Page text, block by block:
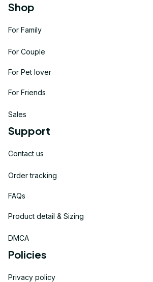
Shop
For Family
For Couple
For Pet lover
For Friends
Sales
Support
Contact us
Order tracking
FAQs
Product detail & Sizing
DMCA
Policies
Privacy policy